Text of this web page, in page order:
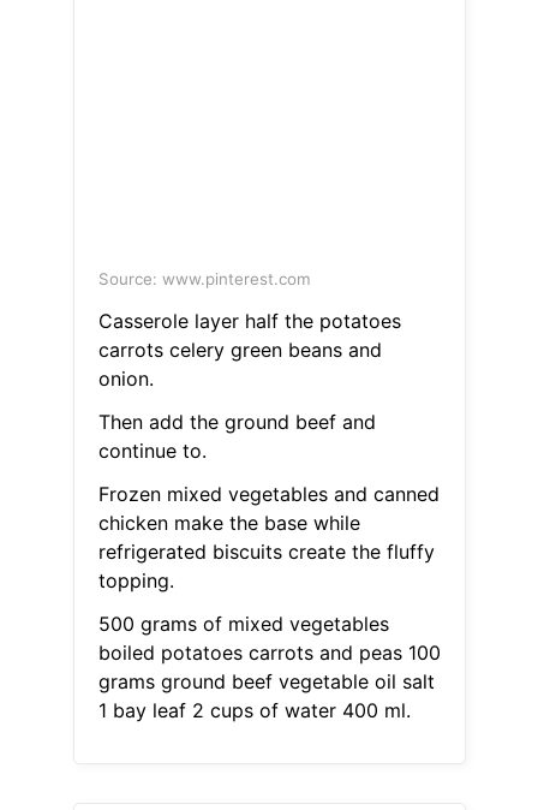
Source: www.pinterest.com
Casserole layer half the potatoes
carrots celery green beans and
onion.
Then add the ground beef and
continue to.
Frozen mixed vegetables and canned
chicken make the base while
refrigerated biscuits create the fluffy
topping.
500 grams of mixed vegetables
boiled potatoes carrots and peas 100
grams ground beef vegetable oil salt
1 bay leaf 2 cups of water 400 ml.